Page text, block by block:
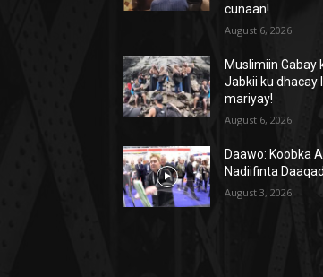
cunaan!
August 6, 2026
Muslimiin Gabay
Jabkii ku dhacay
mariyay!
August 6, 2026
Daawo: Koobka
Nadiifinta
August 3, 2026